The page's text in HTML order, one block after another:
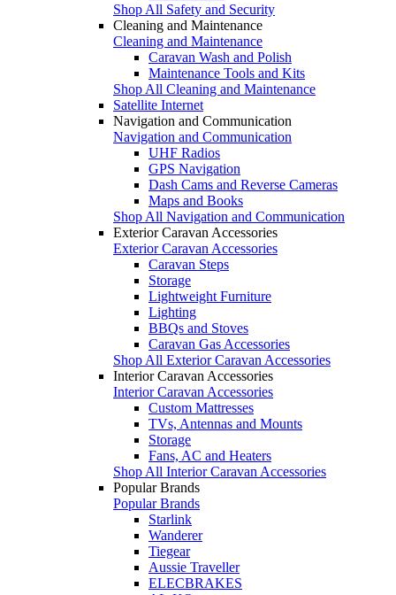
Shop All Safety and Security
Cleaning and Maintenance
Cleaning and Maintenance
Caravan Wash and Polish
Maintenance Tools and Kits
Shop All Cleaning and Maintenance
Satellite Internet
Navigation and Communication
Navigation and Communication
UHF Radios
GPS Navigation
Dash Cams and Reverse Cameras
Maps and Books
Shop All Navigation and Communication
Exterior Caravan Accessories
Exterior Caravan Accessories
Caravan Steps
Storage
Lightweight Furniture
Lighting
BBQs and Stoves
Caravan Gas Accessories
Shop All Exterior Caravan Accessories
Interior Caravan Accessories
Interior Caravan Accessories
Custom Mattresses
TVs, Antennas and Mounts
Storage
Fans, AC and Heaters
Shop All Interior Caravan Accessories
Popular Brands
Popular Brands
Starlink
Wanderer
Tiegear
Aussie Traveller
ELECBRAKES